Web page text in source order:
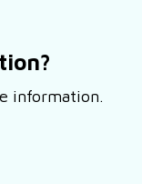
information.